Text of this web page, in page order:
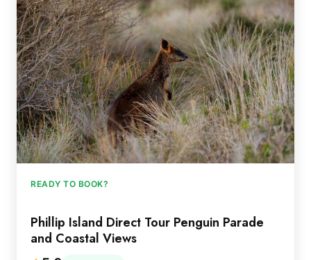
READY TO BOOK?
Phillip Island Direct Tour Penguin Parade
and Coastal Views